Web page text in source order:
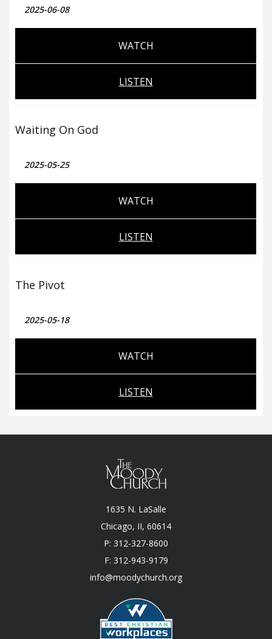
2025-06-08
WATCH
LISTEN
Waiting On God
2025-05-25
WATCH
LISTEN
The Pivot
2025-05-18
WATCH
LISTEN
1635 N. LaSalle
Chicago, II, 60614
P: 312-327-8600
F: 312-943-9179
info@moodychurch.org